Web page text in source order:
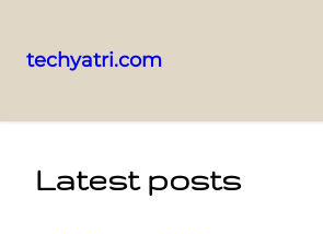
to
techyatri.com
Latest posts